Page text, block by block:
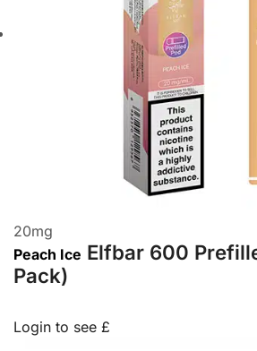
20mg
Peach Ice Elfbar 600
Pack)
Login to see £